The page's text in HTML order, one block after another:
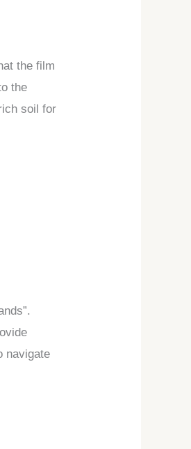
the film
the
soil for
navigate